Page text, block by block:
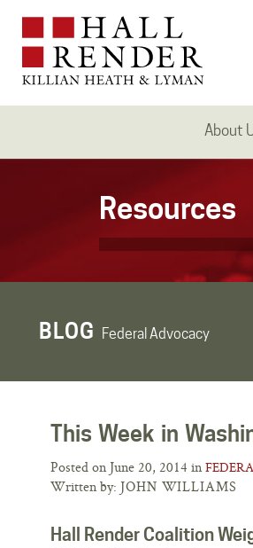
About
Resources
BLOG Federal Advocacy
This Week in
Posted on June 20, 2014 in
Written by: JOHN WILLIAMS
Hall Render Coalition